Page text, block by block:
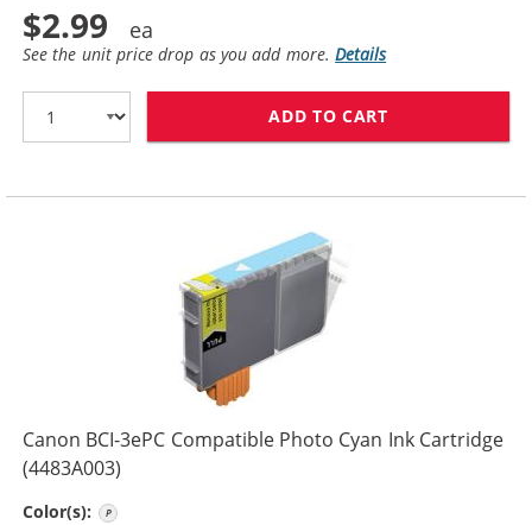
$2.99
See the unit price drop as you add more.Details
ADD TO CART
Canon BCI-3ePC Compatible Photo Cyan Ink Cartridge
(4483A003)
Color(s):